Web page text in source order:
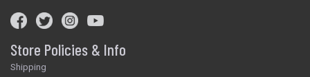
Store Policies & Info
Shipping